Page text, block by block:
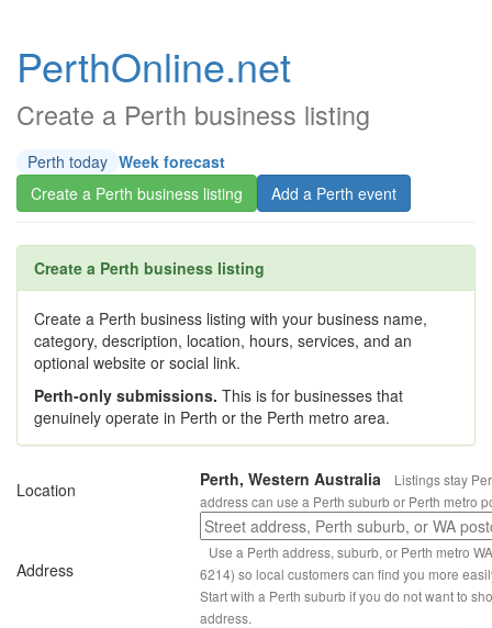
PerthOnline.net
Create a Perth business listing
Perth today Week forecast
Create a Perth business listing
Add a Perth event
Create a Perth business listing
Create a Perth business listing with your business name,
category, description, location, hours, services, and an
optional website or social link.
Perth-only submissions. This is for businesses that
genuinely operate in Perth or the Perth metro area.
Location Perth, Western Australia
Listings stay
address can use a Perth suburb or Perth metro
Address
Use a Perth address, suburb, or Perth metro
6214) so local customers can find you more
Start with a Perth suburb if you do not want to
address.